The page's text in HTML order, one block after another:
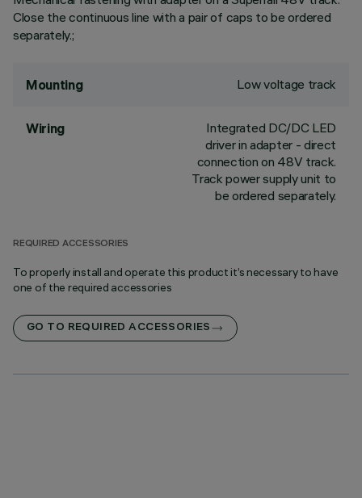
Close the continuous line with a pair of caps to be ordered
separately.;
Mounting Low voltage track
Wiring
Integrated DC/DC LED
driver in adapter - direct
connection on 48V track.
Track power supply unit to
be ordered separately.
REQUIRED ACCESSORIES
To properly install and operate this product it’s necessary to have
one of the required accessories
GO TO REQUIRED ACCESSORIES